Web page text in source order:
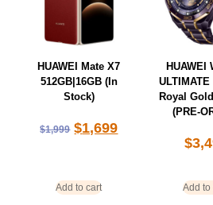
HUAWEI Mate X7
512GB|16GB (In
Stock)
$1,999 $1,699
Add to cart
HUAWEI
ULTIMATE
Royal
(PRE-
$
Add to